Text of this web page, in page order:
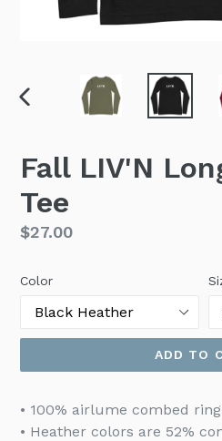
PREVIOUS
Fall LIV'N
Tee
Regular
$27.00
Color
ADD TO
• 100% airlume combed
• Heather colors are 52%